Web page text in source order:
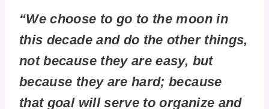
“We choose to go to the moon in
this decade and do the other things,
not because they are easy, but
because they are hard; because
that goal will serve to organize and